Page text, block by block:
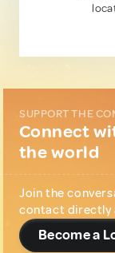
SUPPORT THE
Connect
the world
Join the
contact directly
Become a